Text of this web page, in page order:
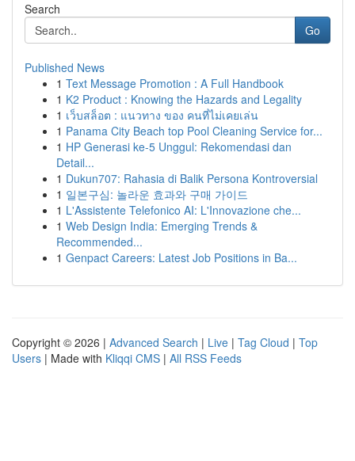
Search
Go
Published News
1 Text Message Promotion : A Full Handbook
1 K2 Product : Knowing the Hazards and Legality
1 เว็บสล็อต : แนวทาง ของ คนที่ไม่เคยเล่น
1 Panama City Beach top Pool Cleaning Service for...
1 HP Generasi ke-5 Unggul: Rekomendasi dan
Detail...
1 Dukun707: Rahasia di Balik Persona Kontroversial
1 일본구심: 놀라운 효과와 구매 가이드
1 L'Assistente Telefonico AI: L'Innovazione che...
1 Web Design India: Emerging Trends &
Recommended...
1 Genpact Careers: Latest Job Positions in Ba...
Copyright © 2026 | Advanced Search | Live | Tag Cloud | Top
Users | Made with Kliqqi CMS | All RSS Feeds